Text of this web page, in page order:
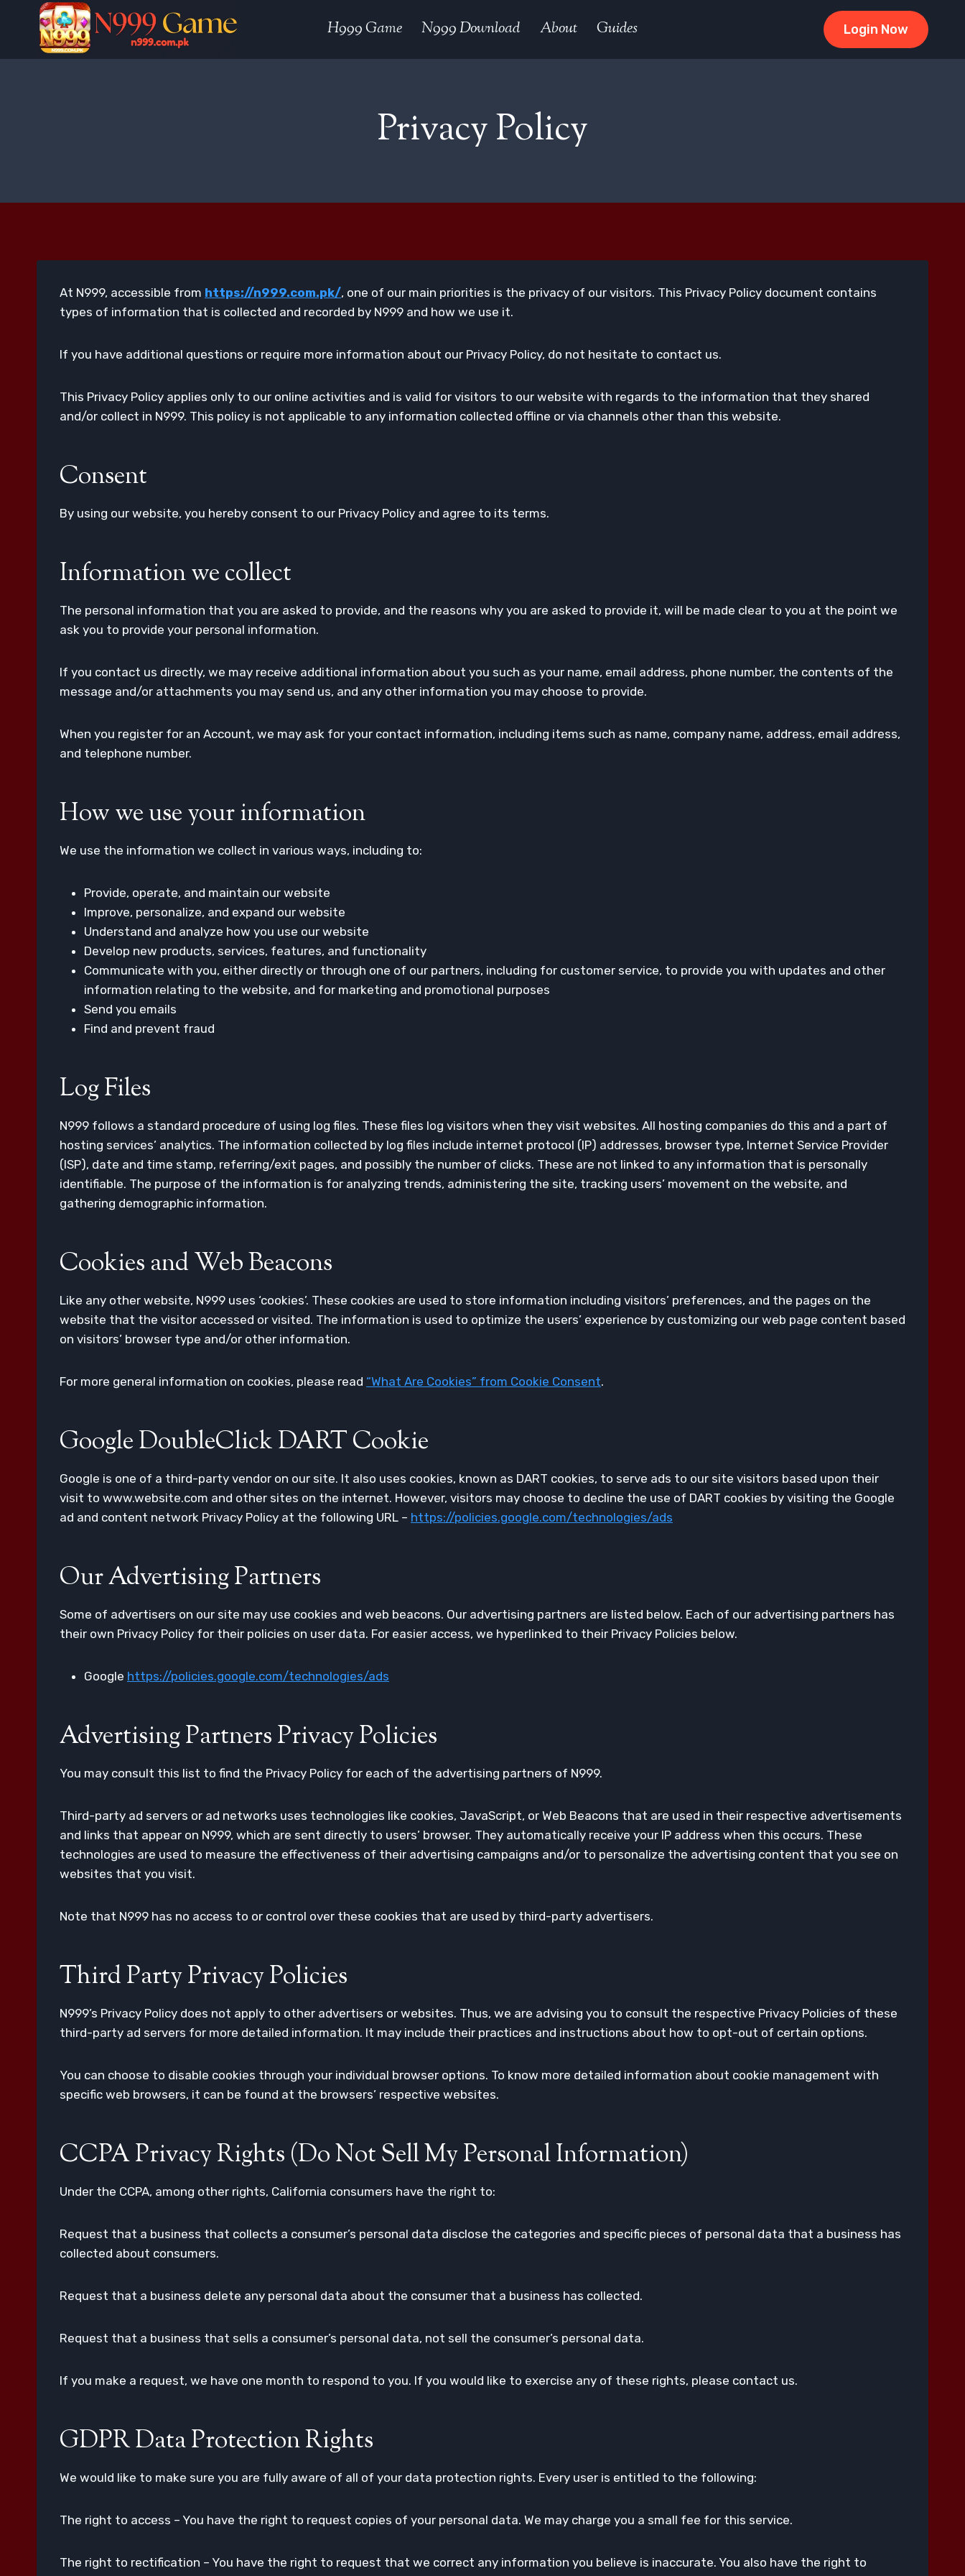
content
H999 Game N999 Download About Guides Login Now
Privacy Policy
At N999, accessible from https://n999.com.pk/, one of our main priorities is the privacy of our visitors. This Privacy Policy document contains
types of information that is collected and recorded by N999 and how we use it.
If you have additional questions or require more information about our Privacy Policy, do not hesitate to contact us.
This Privacy Policy applies only to our online activities and is valid for visitors to our website with regards to the information that they shared
and/or collect in N999. This policy is not applicable to any information collected offline or via channels other than this website.
Consent
By using our website, you hereby consent to our Privacy Policy and agree to its terms.
Information we collect
The personal information that you are asked to provide, and the reasons why you are asked to provide it, will be made clear to you at the point we
ask you to provide your personal information.
If you contact us directly, we may receive additional information about you such as your name, email address, phone number, the contents of the
message and/or attachments you may send us, and any other information you may choose to provide.
When you register for an Account, we may ask for your contact information, including items such as name, company name, address, email address,
and telephone number.
How we use your information
We use the information we collect in various ways, including to:
Provide, operate, and maintain our website
Improve, personalize, and expand our website
Understand and analyze how you use our website
Develop new products, services, features, and functionality
Communicate with you, either directly or through one of our partners, including for customer service, to provide you with updates and other
information relating to the website, and for marketing and promotional purposes
Send you emails
Find and prevent fraud
Log Files
N999 follows a standard procedure of using log files. These files log visitors when they visit websites. All hosting companies do this and a part of
hosting services’ analytics. The information collected by log files include internet protocol (IP) addresses, browser type, Internet Service Provider
(ISP), date and time stamp, referring/exit pages, and possibly the number of clicks. These are not linked to any information that is personally
identifiable. The purpose of the information is for analyzing trends, administering the site, tracking users’ movement on the website, and
gathering demographic information.
Cookies and Web Beacons
Like any other website, N999 uses ‘cookies’. These cookies are used to store information including visitors’ preferences, and the pages on the
website that the visitor accessed or visited. The information is used to optimize the users’ experience by customizing our web page content based
on visitors’ browser type and/or other information.
For more general information on cookies, please read “What Are Cookies” from Cookie Consent.
Google DoubleClick DART Cookie
Google is one of a third-party vendor on our site. It also uses cookies, known as DART cookies, to serve ads to our site visitors based upon their
visit to www.website.com and other sites on the internet. However, visitors may choose to decline the use of DART cookies by visiting the Google
ad and content network Privacy Policy at the following URL – https://policies.google.com/technologies/ads
Our Advertising Partners
Some of advertisers on our site may use cookies and web beacons. Our advertising partners are listed below. Each of our advertising partners has
their own Privacy Policy for their policies on user data. For easier access, we hyperlinked to their Privacy Policies below.
Google https://policies.google.com/technologies/ads
Advertising Partners Privacy Policies
You may consult this list to find the Privacy Policy for each of the advertising partners of N999.
Third-party ad servers or ad networks uses technologies like cookies, JavaScript, or Web Beacons that are used in their respective advertisements
and links that appear on N999, which are sent directly to users’ browser. They automatically receive your IP address when this occurs. These
technologies are used to measure the effectiveness of their advertising campaigns and/or to personalize the advertising content that you see on
websites that you visit.
Note that N999 has no access to or control over these cookies that are used by third-party advertisers.
Third Party Privacy Policies
N999’s Privacy Policy does not apply to other advertisers or websites. Thus, we are advising you to consult the respective Privacy Policies of these
third-party ad servers for more detailed information. It may include their practices and instructions about how to opt-out of certain options.
You can choose to disable cookies through your individual browser options. To know more detailed information about cookie management with
specific web browsers, it can be found at the browsers’ respective websites.
CCPA Privacy Rights (Do Not Sell My Personal Information)
Under the CCPA, among other rights, California consumers have the right to:
Request that a business that collects a consumer’s personal data disclose the categories and specific pieces of personal data that a business has
collected about consumers.
Request that a business delete any personal data about the consumer that a business has collected.
Request that a business that sells a consumer’s personal data, not sell the consumer’s personal data.
If you make a request, we have one month to respond to you. If you would like to exercise any of these rights, please contact us.
GDPR Data Protection Rights
We would like to make sure you are fully aware of all of your data protection rights. Every user is entitled to the following:
The right to access – You have the right to request copies of your personal data. We may charge you a small fee for this service.
The right to rectification – You have the right to request that we correct any information you believe is inaccurate. You also have the right to